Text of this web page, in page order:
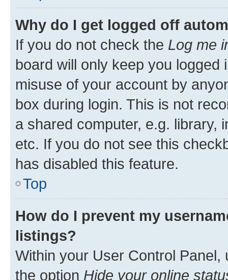
Why do I get logged off
If you do not check the Log me
board will only keep you
misuse of your account by
box during login. This is not
a shared computer, e.g. library,
etc. If you do not see this
has disabled this feature.
Top
How do I prevent my
listings?
Within your User Control Panel,
the option Hide your online